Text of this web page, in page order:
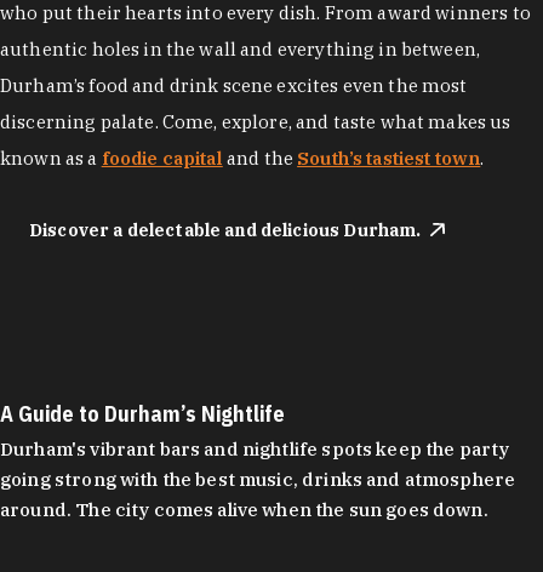
who put their hearts into every dish. From award winners to
authentic holes in the wall and everything in between,
Durham’s food and drink scene excites even the most
discerning palate. Come, explore, and taste what makes us
known as a foodie capital and the South’s tastiest town.
Discover a delectable and delicious Durham.
A Guide to Durham’s Nightlife
Durham's vibrant bars and nightlife spots keep the party
going strong with the best music, drinks and atmosphere
around. The city comes alive when the sun goes down.